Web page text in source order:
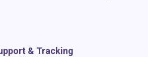
& Tracking